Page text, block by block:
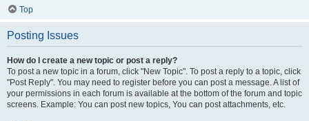
Top
Posting Issues
How do I create a new topic or post a reply?
To post a new topic in a forum, click "New Topic". To post a reply to a topic, click
"Post Reply". You may need to register before you can post a message. A list of
your permissions in each forum is available at the bottom of the forum and topic
screens. Example: You can post new topics, You can post attachments, etc.